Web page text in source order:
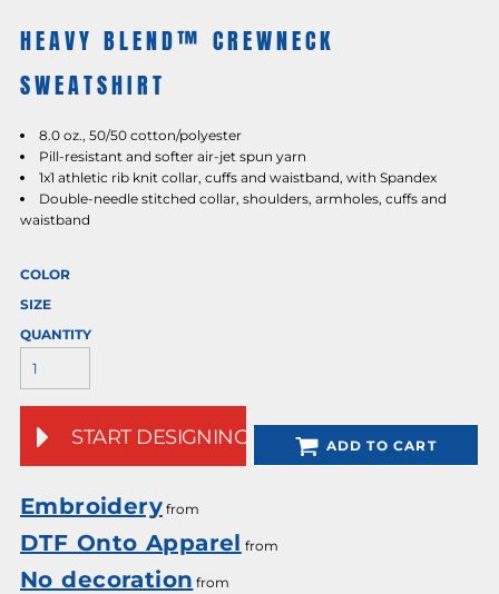
HEAVY BLEND™ CREWNECK
SWEATSHIRT
8.0 oz., 50/50 cotton/polyester
Pill-resistant and softer air-jet spun yarn
1x1 athletic rib knit collar, cuffs and waistband, with Spandex
Double-needle stitched collar, shoulders, armholes, cuffs and
waistband
COLOR
SIZE
QUANTITY
START DESIGNING ADD TO CART
Embroidery from
DTF Onto Apparel from
No decoration from